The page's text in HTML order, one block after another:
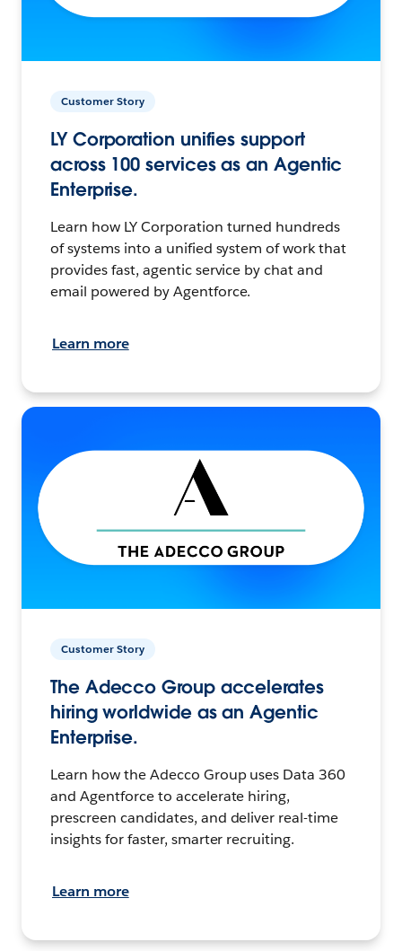
Customer Story
LY Corporation unifies support
across 100 services as an Agentic
Enterprise.
Learn how LY Corporation turned hundreds
of systems into a unified system of work that
provides fast, agentic service by chat and
email powered by Agentforce.
Learn more
Customer Story
The Adecco Group accelerates
hiring worldwide as an Agentic
Enterprise.
Learn how the Adecco Group uses Data 360
and Agentforce to accelerate hiring,
prescreen candidates, and deliver real-time
insights for faster, smarter recruiting.
Learn more